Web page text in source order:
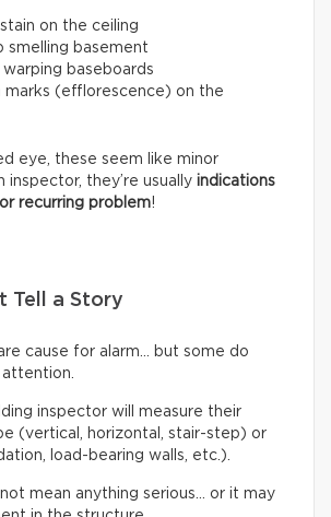
on the ceiling
smelling basement
warping baseboards
marks (efflorescence) on the
eye, these seem like minor
inspector, they’re usually indications
recurring problem!
Tell a Story
cause for alarm… but some do
inspector will measure their
(vertical, horizontal, stair-step) or
load-bearing walls, etc.).
mean anything serious… or it may